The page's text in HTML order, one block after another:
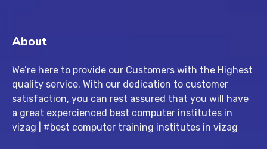
About
We’re here to provide our Customers with the Highest
quality service. With our dedication to customer
satisfaction, you can rest assured that you will have
a great expercienced best computer institutes in
vizag | #best computer training institutes in vizag